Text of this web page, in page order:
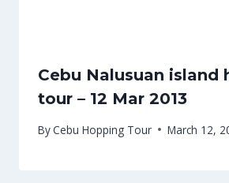
Cebu Nalusuan island
tour – 12 Mar 2013
ByCebu Hopping Tour March 12,